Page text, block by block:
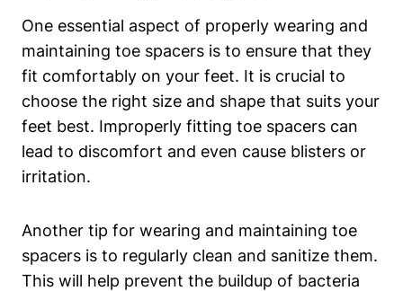
One essential ‍aspect of⁣ properly ‌wearing and
‍maintaining ​toe‍ spacers‍ is to ensure⁣ that they
fit comfortably ⁤on your feet. It is crucial ‌to
choose the right⁣ size and shape that suits your
⁣feet‍ best. ⁤Improperly fitting ​toe spacers ⁢can
lead to ⁢discomfort and ‌even cause ⁢blisters or
irritation.
Another tip ⁤for ​wearing and maintaining toe
spacers is ‌to regularly⁢ clean and ⁤sanitize them.
This will ​help prevent the buildup‍ of⁣ bacteria